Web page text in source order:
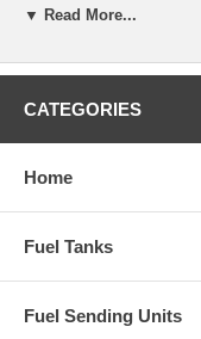
Extended Cab; Drivers
▼ Read More...
CATEGORIES
Home
Fuel Tanks
Fuel Sending Units